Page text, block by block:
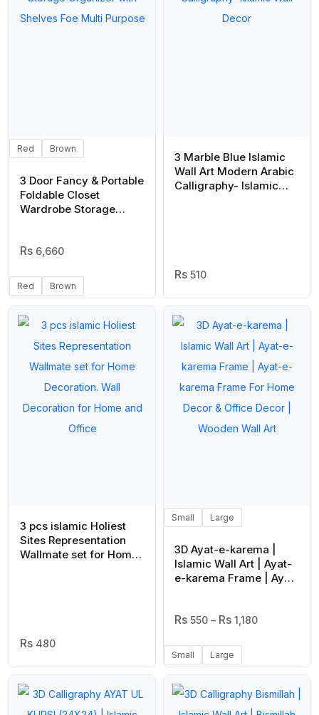
Red Brown
3 Door Fancy & Portable
Foldable Closet
Wardrobe Storage
6,660
Red Brown
3 Marble Blue Islamic
Wall Art Modern Arabic
Calligraphy- Islamic
510
3 pcs islamic Holiest
Sites Representation
Wallmate set for Home
480
Small Large
3D Ayat-e-karema |
Islamic Wall Art | Ayat-
e-karema Frame | Ayat-
Decor | Wooden Wall
550 – 1,180Price
₨ 1,180
Small Large